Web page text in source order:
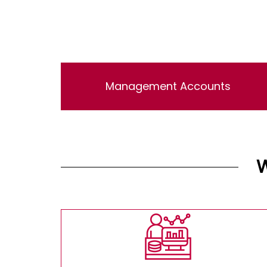
Management Accounts
ea commodo consequat.